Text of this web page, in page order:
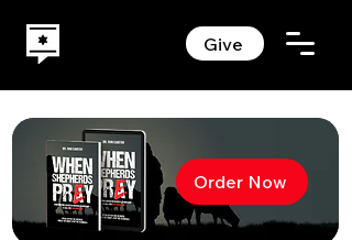
Give
Order Now